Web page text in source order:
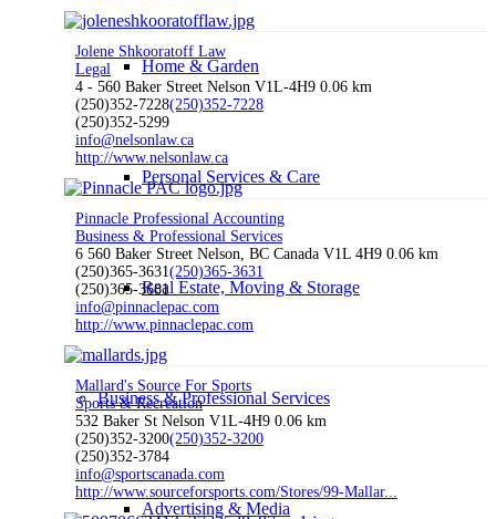
Home & Garden
Personal Services & Care
Real Estate, Moving & Storage
Business & Professional Services
Advertising & Media
Jolene Shkooratoff Law
Legal
4 - 560 Baker Street Nelson V1L-4H9 0.06 km
(250)352-7228(250)352-7228
(250)352-5299
info@nelsonlaw.ca
http://www.nelsonlaw.ca
Pinnacle Professional Accounting
Business & Professional Services
6 560 Baker Street Nelson, BC Canada V1L 4H9 0.06 km
(250)365-3631(250)365-3631
(250)365-3681
info@pinnaclepac.com
http://www.pinnaclepac.com
Mallard's Source For Sports
Sports & Recreation
532 Baker St Nelson V1L-4H9 0.06 km
(250)352-3200(250)352-3200
(250)352-3784
info@sportscanada.com
http://www.sourceforsports.com/Stores/99-Mallar...